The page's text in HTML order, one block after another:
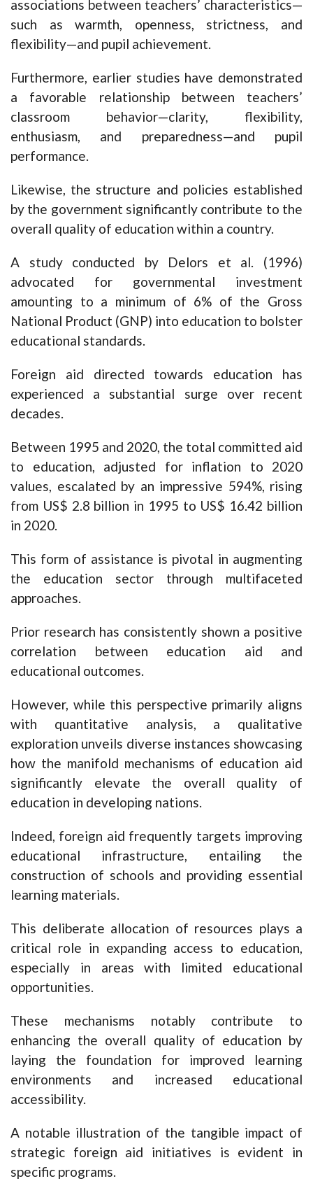
associations between teachers’ characteristics—
such as warmth, openness, strictness, and
flexibility—and pupil achievement.
Furthermore, earlier studies have demonstrated
a favorable relationship between teachers’
classroom behavior—clarity, flexibility,
enthusiasm, and preparedness—and pupil
performance.
Likewise, the structure and policies established
by the government significantly contribute to the
overall quality of education within a country.
A study conducted by Delors et al. (1996)
advocated for governmental investment
amounting to a minimum of 6% of the Gross
National Product (GNP) into education to bolster
educational standards.
Foreign aid directed towards education has
experienced a substantial surge over recent
decades.
Between 1995 and 2020, the total committed aid
to education, adjusted for inflation to 2020
values, escalated by an impressive 594%, rising
from US$ 2.8 billion in 1995 to US$ 16.42 billion
in 2020.
This form of assistance is pivotal in augmenting
the education sector through multifaceted
approaches.
Prior research has consistently shown a positive
correlation between education aid and
educational outcomes.
However, while this perspective primarily aligns
with quantitative analysis, a qualitative
exploration unveils diverse instances showcasing
how the manifold mechanisms of education aid
significantly elevate the overall quality of
education in developing nations.
Indeed, foreign aid frequently targets improving
educational infrastructure, entailing the
construction of schools and providing essential
learning materials.
This deliberate allocation of resources plays a
critical role in expanding access to education,
especially in areas with limited educational
opportunities.
These mechanisms notably contribute to
enhancing the overall quality of education by
laying the foundation for improved learning
environments and increased educational
accessibility.
A notable illustration of the tangible impact of
strategic foreign aid initiatives is evident in
specific programs.